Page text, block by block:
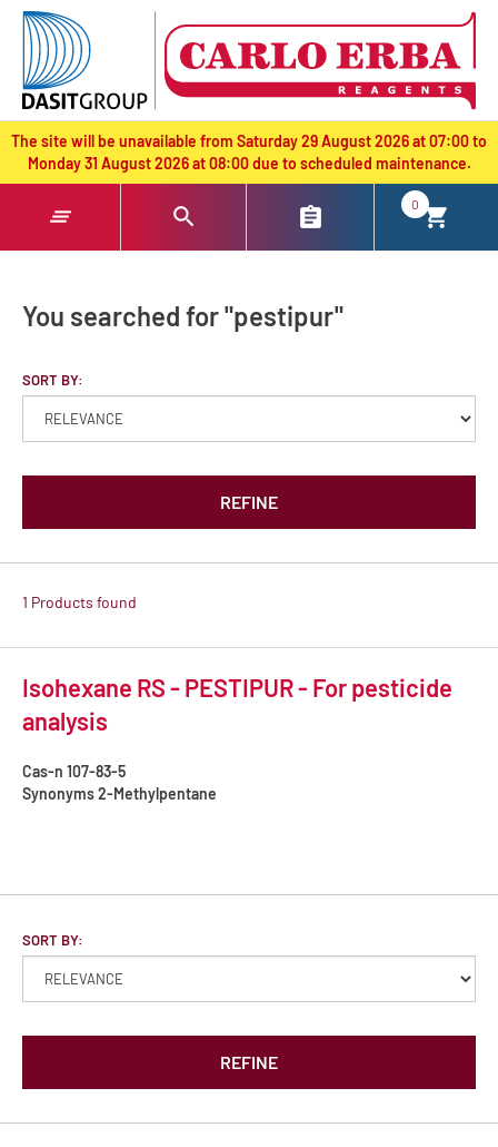
text.skipToContent
text.skipToNavigation
The site will be unavailable from Saturday 29 August 2026 at 07:00 to
Monday 31 August 2026 at 08:00 due to scheduled maintenance.
0
You searched for "pestipur"
SORT BY:
REFINE
1 Products found
Isohexane RS - PESTIPUR - For pesticide
analysis
Cas-n 107-83-5
Synonyms2-Methylpentane
SORT BY:
REFINE